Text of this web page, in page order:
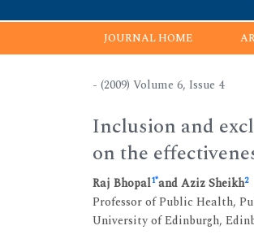
JOURNAL HOME
- (2009) Volume 6, Issue 4
Inclusion and
on the
Raj Bhopal1*and Aziz Sheikh2
Professor of Public Health,
University of Edinburgh,